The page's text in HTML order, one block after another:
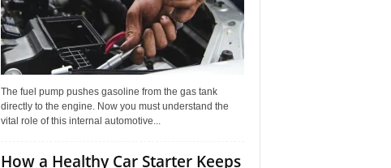
The fuel pump pushes gasoline from the gas tank
directly to the engine. Now you must understand the
vital role of this internal automotive...
How a Healthy Car Starter Keeps